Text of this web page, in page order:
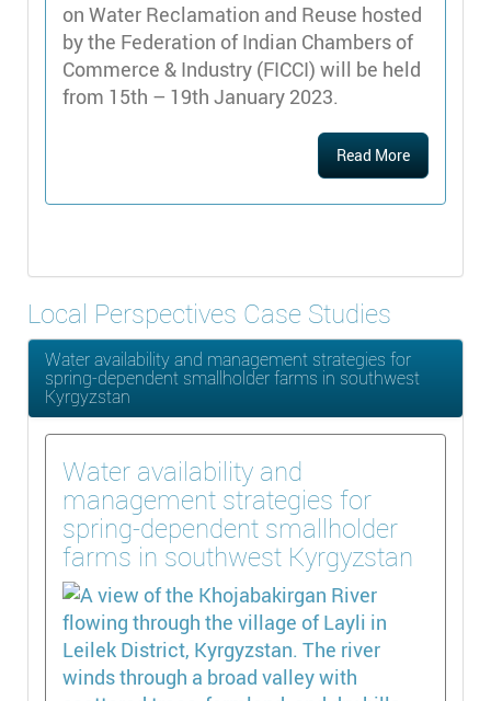
on Water Reclamation and Reuse hosted
by the Federation of Indian Chambers of
Commerce & Industry (FICCI) will be held
from 15th – 19th January 2023.
Read More
Local Perspectives Case Studies
Water availability and management strategies for
spring-dependent smallholder farms in southwest
Kyrgyzstan
Water availability and
management strategies for
spring-dependent smallholder
farms in southwest Kyrgyzstan